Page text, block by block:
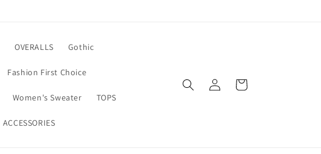
OVERALLS Gothic
Fashion First Choice
Women's Sweater TOPS
ACCESSORIES
Log
in
Cart